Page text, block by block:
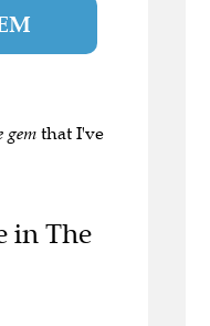
gem that I've
in The